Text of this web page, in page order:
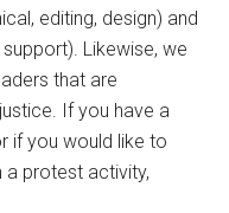
editing, design) and
Likewise, we
that are
If you have a
if you would like to
a protest activity,